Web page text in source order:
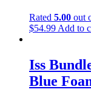
Rated 5.00 out
$54.99 Add to
Iss
Blue